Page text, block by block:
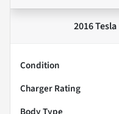
2016
Condition
Charger Rating